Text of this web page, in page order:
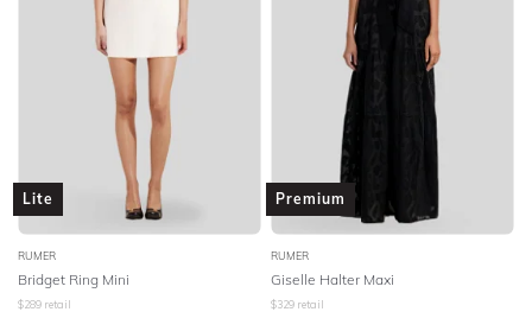
Lite
RUMER
Bridget Ring Mini
$289 retail
Premium
RUMER
Giselle Halter Maxi
$329 retail